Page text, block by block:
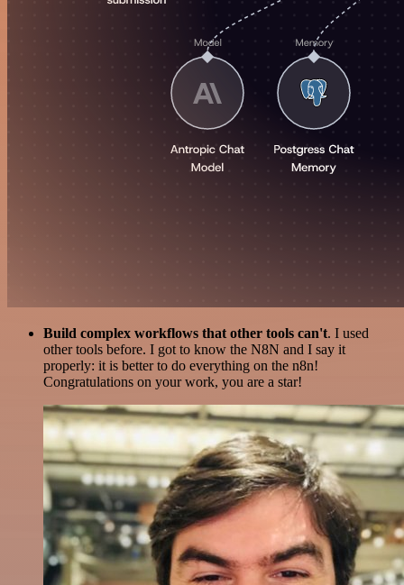
Build complex workflows that other tools can't. I used
other tools before. I got to know the N8N and I say it
properly: it is better to do everything on the n8n!
Congratulations on your work, you are a star!